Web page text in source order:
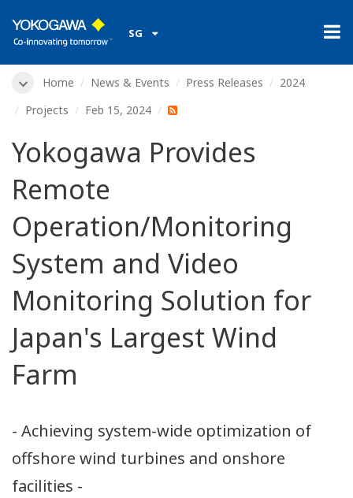
SG
Home News & Events Press Releases
2024
Projects
Feb 15, 2024
Yokogawa Provides
Remote
Operation/Monitoring
System and Video
Monitoring Solution for
Japan's Largest Wind
Farm
- Achieving system-wide optimization of
offshore wind turbines and onshore
facilities -